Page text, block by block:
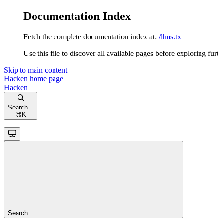
Documentation Index
Fetch the complete documentation index at: /llms.txt
Use this file to discover all available pages before exploring
Skip to main content
Hacken home page
Hacken
Search...
⌘ K
Search...